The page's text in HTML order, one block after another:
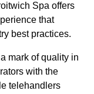
Spa offers
that
best practices.
mark of quality in
with the
telehandlers